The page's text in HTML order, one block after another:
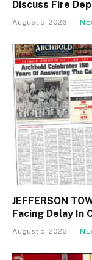
Discuss Fire
August 5, 2026
JEFFERSON
Facing Delay In
August 5, 2026